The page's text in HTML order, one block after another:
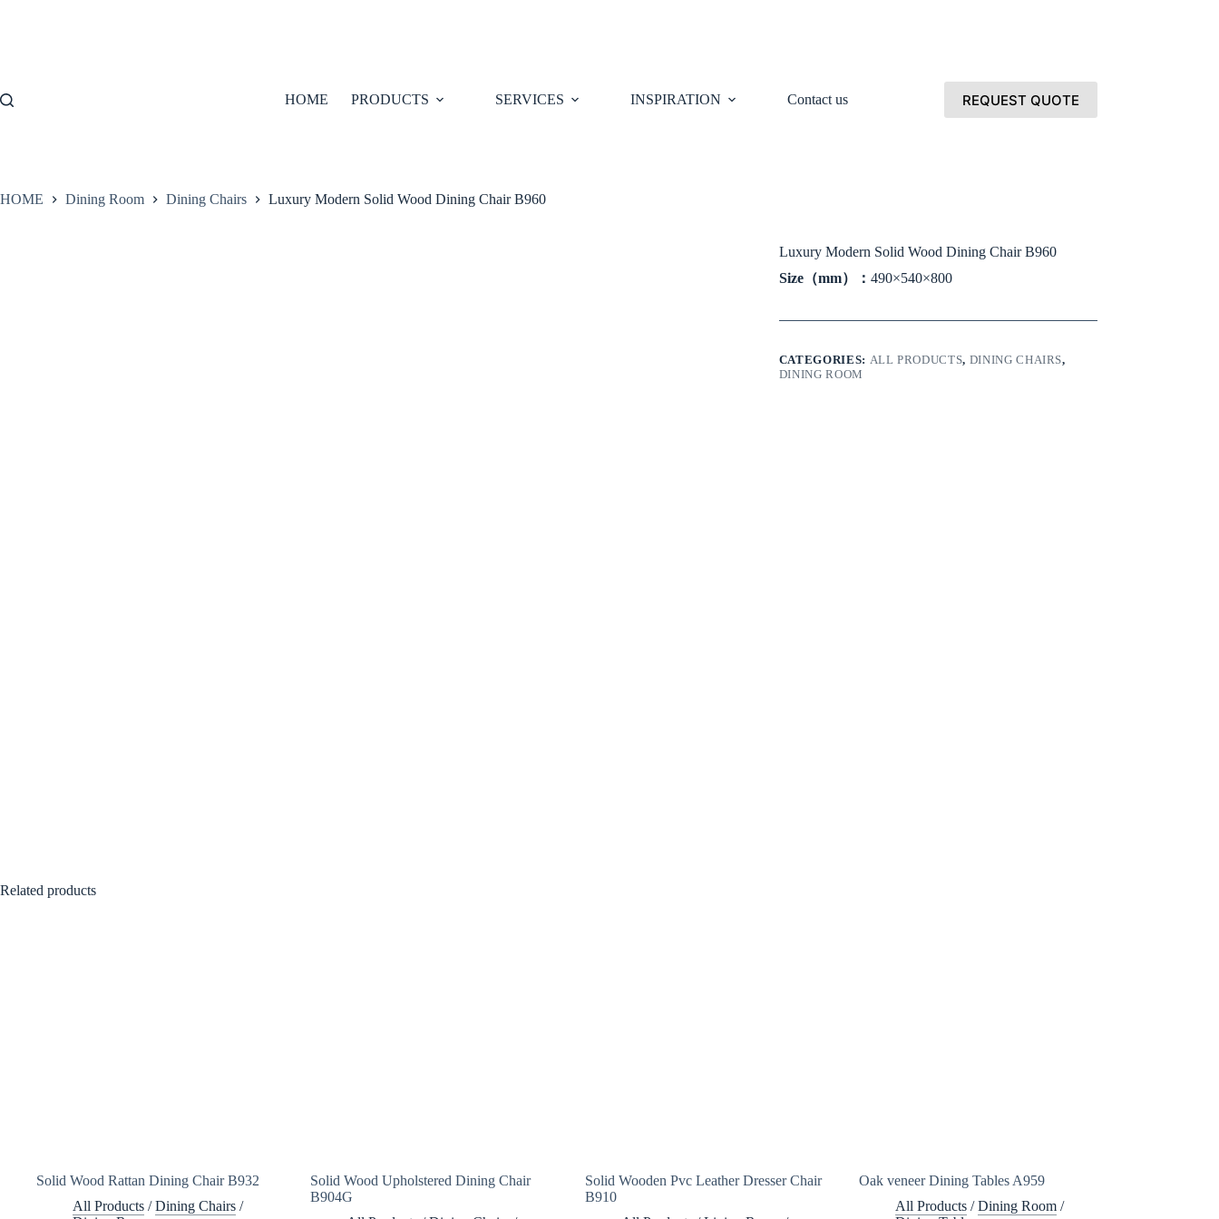
HOME PRODUCTS SERVICES INSPIRATION Contact us REQUEST QUOTE
HOME Dining Room Dining Chairs Luxury Modern Solid Wood Dining Chair B960
Luxury Modern Solid Wood Dining Chair B960
Size（mm）： 490×540×800
CATEGORIES: ALL PRODUCTS, DINING CHAIRS,
DINING ROOM
Related products
Solid Wood Rattan Dining Chair B932
All Products /Dining Chairs /
Solid Wood Upholstered Dining Chair
B904G
Solid Wooden Pvc Leather Dresser Chair
B910
Oak veneer Dining Tables A959
All Products /Dining Room /